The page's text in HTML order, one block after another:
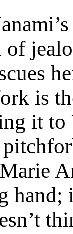
of
is
it to